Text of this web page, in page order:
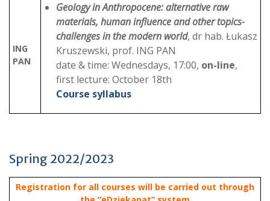
ING
PAN
Geology in Anthropocene: alternative raw
materials, human influence and other topics-
challenges in the modern world, dr hab. Łukasz
Kruszewski, prof. ING PAN
date & time: Wednesdays, 17:00, on-line,
first lecture: October 18th
Course syllabus
Spring 2022/2023
Registration for all courses will be carried out through